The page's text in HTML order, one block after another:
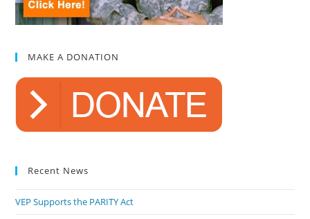
MAKE A DONATION
Recent News
VEP Supports the PARITY Act